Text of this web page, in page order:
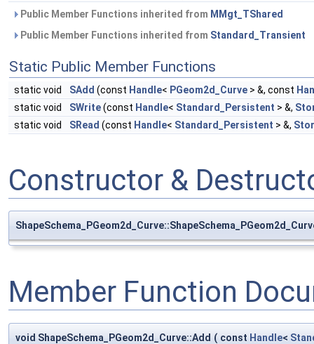
Public Member Functions inherited from MMgt_TShared
Public Member Functions inherited from Standard_Transient
Static Public Member Functions
static void SAdd (const Handle< PGeom2d_Curve > &, const
static void
SWrite(const Handle< Standard_Persistent > &,
static void
SRead (const Handle< Standard_Persistent > &,
Constructor &
Member Function
void ShapeSchema_PGeom2d_Curve::Add ( const Handle<